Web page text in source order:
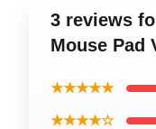
3 reviews
Mouse Pad
★★★★★
★★★★☆